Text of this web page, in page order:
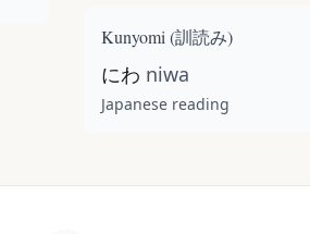
Kunyomi (訓読み)
にわ niwa
Japanese reading